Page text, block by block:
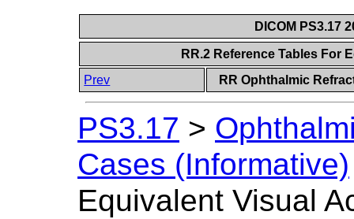
DICOM PS3.17
RR.2 Reference Tables For
Prev
RR Ophthalmic
PS3.17 >
Cases (Informative)
Equivalent Visual